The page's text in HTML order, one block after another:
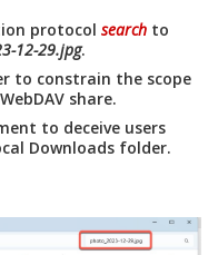
protocol search to
12-29.jpg.
to constrain the scope
share.
to deceive users
Downloads folder.